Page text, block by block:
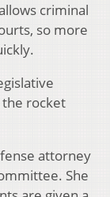
criminal
so more
rocket
attorney
She